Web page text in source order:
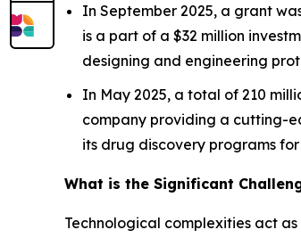
In September 2025, a grant
is a part of a $32 million
designing and engineering
In May 2025, a total of 210
company providing a cutting-
its drug discovery programs
What is the Significant
Technological complexities act